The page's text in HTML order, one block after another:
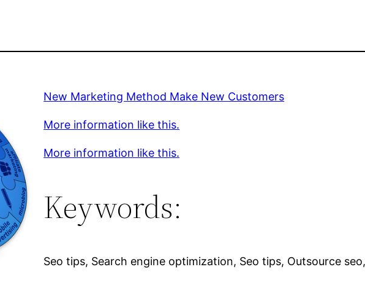
New Marketing Method Make New Customers
More information like this.
More information like this.
Keywords:
Seo tips, Search engine optimization, Seo tips, Outsource